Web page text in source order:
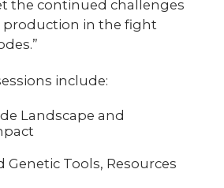
the continued challenges
production in the fight
include:
Landscape and
Genetic Tools, Resources